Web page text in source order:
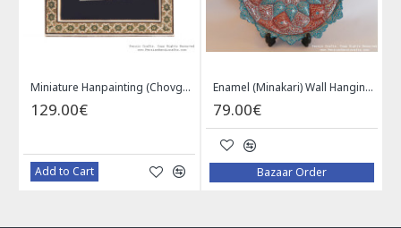
Miniature Hanpainting (Chovgan Game) with Khatam Frame - HM3103
129.00€
Add to Cart
Enamel (Minakari) Wall Hanging Plate - HE3616
79.00€
Bazaar Order